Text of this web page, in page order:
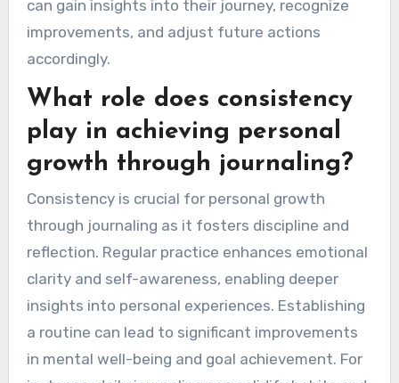
can gain insights into their journey, recognize
improvements, and adjust future actions
accordingly.
What role does consistency
play in achieving personal
growth through journaling?
Consistency is crucial for personal growth
through journaling as it fosters discipline and
reflection. Regular practice enhances emotional
clarity and self-awareness, enabling deeper
insights into personal experiences. Establishing
a routine can lead to significant improvements
in mental well-being and goal achievement. For